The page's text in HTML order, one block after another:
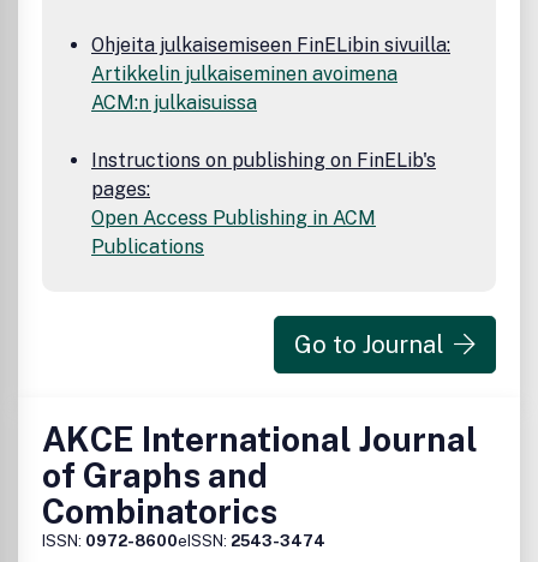
Ohjeita julkaisemiseen FinELibin sivuilla:
Artikkelin julkaiseminen avoimena
ACM:n julkaisuissa
Instructions on publishing on FinELib's
pages:
Open Access Publishing in ACM
Publications
Go to Journal
AKCE International Journal
of Graphs and
Combinatorics
ISSN: 0972-8600eISSN: 2543-3474